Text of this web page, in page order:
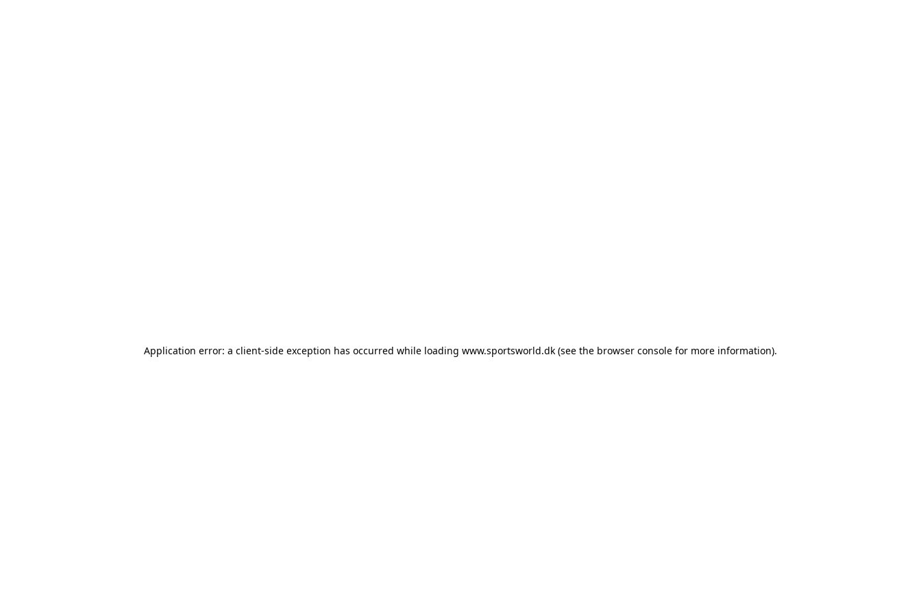
Application error: a client-side exception has occurred while loading www.sportsworld.dk (see the browser console for more information).